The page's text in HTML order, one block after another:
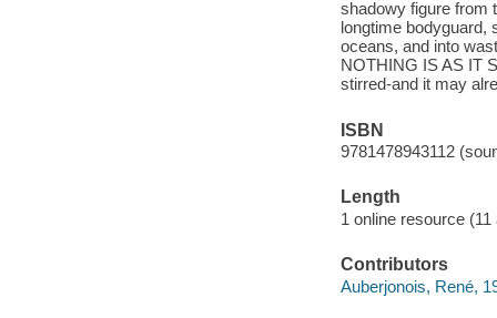
shadowy figure from
longtime bodyguard,
oceans, and into
NOTHING IS AS IT
stirred-and it may
ISBN
9781478943112
Length
1 online resource (11
Contributors
Auberjonois, René,